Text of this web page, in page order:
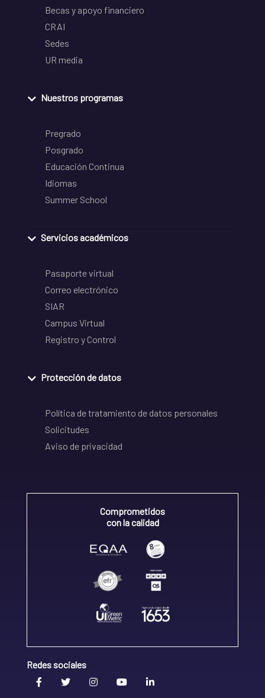
Becas y apoyo financiero
CRAI
Sedes
UR media
Nuestros programas
Pregrado
Posgrado
Educación Continua
Idiomas
Summer School
Servicios académicos
Pasaporte virtual
Correo electrónico
SIAR
Campus Virtual
Registro y Control
Protección de datos
Política de tratamiento de datos personales
Solicitudes
Aviso de privacidad
Comprometidos
con la calidad
Redes sociales